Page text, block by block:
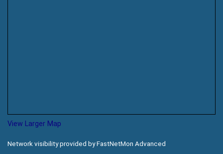
View Larger Map
Network visibility provided by FastNetMon Advanced